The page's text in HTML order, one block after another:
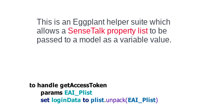
This is an Eggplant helper suite which
allows a SenseTalk property listto be
passed to a model as a variable value.